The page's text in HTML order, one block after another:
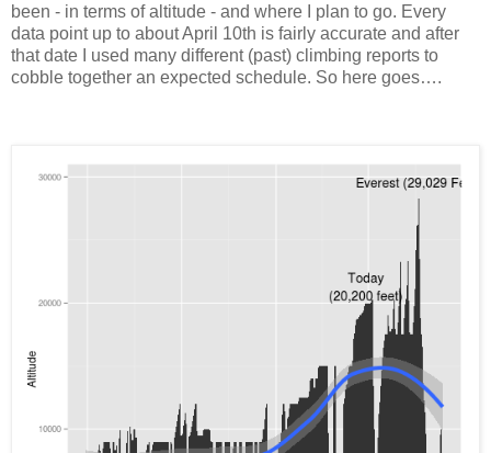
been - in terms of altitude - and where I plan to go. Every
data point up to about April 10th is fairly accurate and after
that date I used many different (past) climbing reports to
cobble together an expected schedule. So here goes….